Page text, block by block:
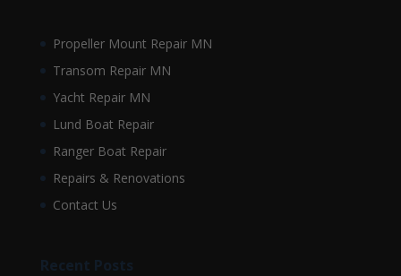
Propeller Mount Repair MN
Transom Repair MN
Yacht Repair MN
Lund Boat Repair
Ranger Boat Repair
Repairs & Renovations
Contact Us
Recent Posts